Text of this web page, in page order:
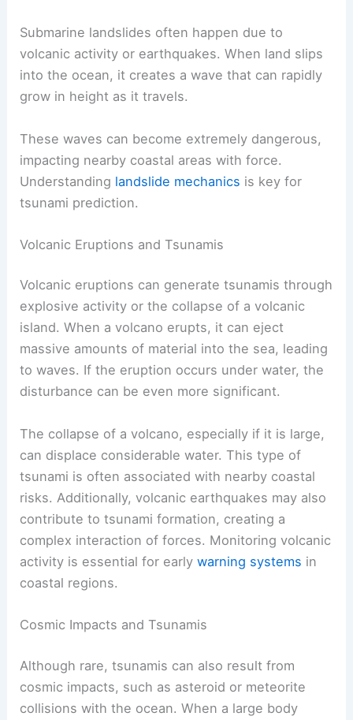
Submarine landslides often happen due to
volcanic activity or earthquakes. When land slips
into the ocean, it creates a wave that can rapidly
grow in height as it travels.
These waves can become extremely dangerous,
impacting nearby coastal areas with force.
Understanding landslide mechanics is key for
tsunami prediction.
Volcanic Eruptions and Tsunamis
Volcanic eruptions can generate tsunamis through
explosive activity or the collapse of a volcanic
island. When a volcano erupts, it can eject
massive amounts of material into the sea, leading
to waves. If the eruption occurs under water, the
disturbance can be even more significant.
The collapse of a volcano, especially if it is large,
can displace considerable water. This type of
tsunami is often associated with nearby coastal
risks. Additionally, volcanic earthquakes may also
contribute to tsunami formation, creating a
complex interaction of forces. Monitoring volcanic
activity is essential for earlywarning systems in
coastal regions.
Cosmic Impacts and Tsunamis
Although rare, tsunamis can also result from
cosmic impacts, such as asteroid or meteorite
collisions with the ocean. When a large body